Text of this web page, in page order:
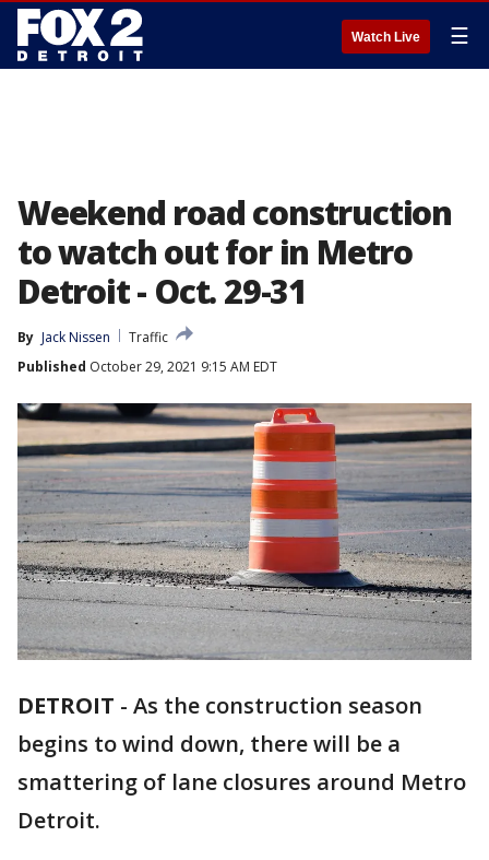
Watch Live ☰
Weekend road construction
to watch out for in Metro
Detroit - Oct. 29-31
By Jack Nissen
Traffic
Published October 29, 2021 9:15 AM EDT
DETROIT - As the construction season
begins to wind down, there will be a
smattering of lane closures around Metro
Detroit.